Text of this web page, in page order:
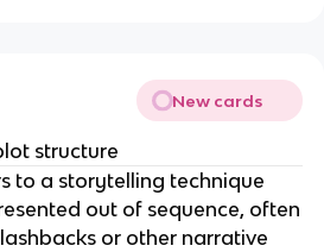
New cards
structure
to a storytelling technique
out of sequence, often
or other narrative